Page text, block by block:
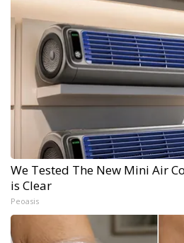
We Tested The New Mini Air
is Clear
Peoasis